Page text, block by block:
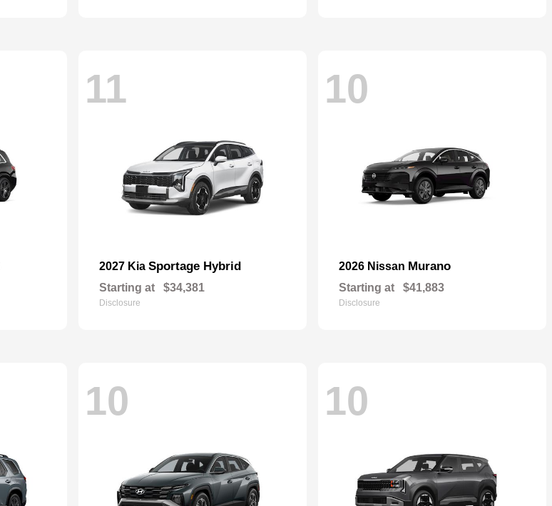
11
2027 Kia Sportage Hybrid
Starting at $34,381
Disclosure
10
2026 Nissan Murano
Starting at $41,883
Disclosure
10 10